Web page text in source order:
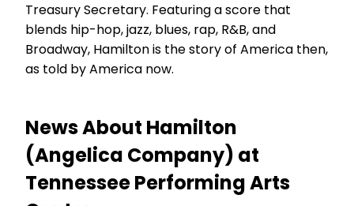
Treasury Secretary. Featuring a score that
blends hip-hop, jazz, blues, rap, R&B, and
Broadway, Hamilton is the story of America then,
as told by America now.
News About Hamilton
(Angelica Company) at
Tennessee Performing Arts